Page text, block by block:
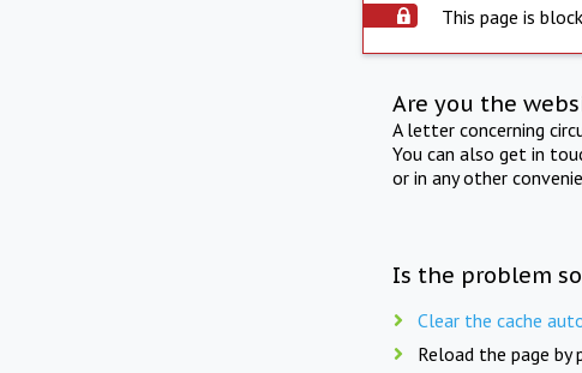
This page is
Are you the
A letter concerning
You can also get in
or in any other
Is the problem
Clear the cache
Reload the page by